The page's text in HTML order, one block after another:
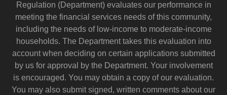
Regulation (Department) evaluates our performance in
meeting the financial services needs of this community,
including the needs of low-income to moderate-income
households. The Department takes this evaluation into
account when deciding on certain applications submitted
by us for approval by the Department. Your involvement
is encouraged. You may obtain a copy of our evaluation.
You may also submit signed, written comments about our